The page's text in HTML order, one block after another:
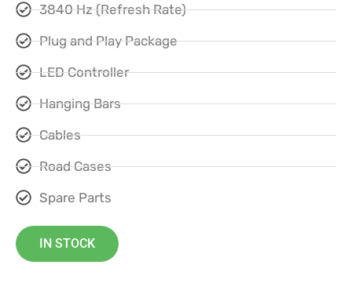
3840 Hz (Refresh Rate)
Plug and Play Package
LED Controller
Hanging Bars
Cables
Road Cases
Spare Parts
IN STOCK